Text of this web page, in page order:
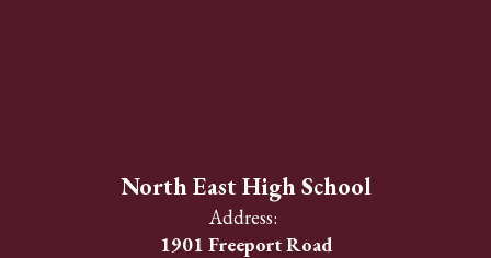
North East High School
Address:
1901 Freeport Road